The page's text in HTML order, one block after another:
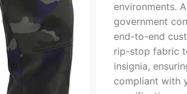
environments.
government
end-to-end
rip-stop fabric
insignia,
compliant with